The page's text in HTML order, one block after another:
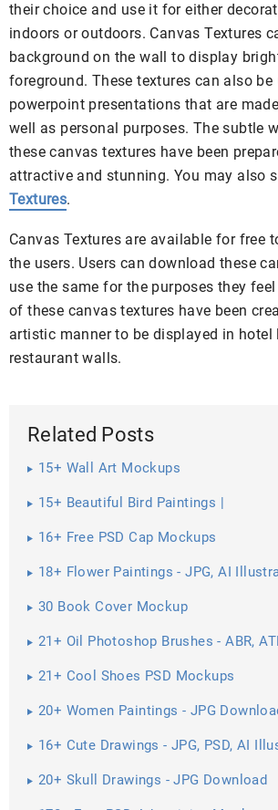
their choice and use it for either
indoors or outdoors. Canvas Textures
background on the wall to display
foreground. These textures can also be
powerpoint presentations that are
well as personal purposes. The subtle
these canvas textures have been
attractive and stunning. You may also
Textures.
Canvas Textures are available for free
the users. Users can download these
use the same for the purposes they
of these canvas textures have been
artistic manner to be displayed in hotel
restaurant walls.
Related Posts
15+ Wall Art Mockups
15+ Beautiful Bird Paintings |
16+ Free PSD Cap Mockups
18+ Flower Paintings - JPG, AI
30 Book Cover Mockup
21+ Oil Photoshop Brushes - ABR,
21+ Cool Shoes PSD Mockups
20+ Women Paintings - JPG
16+ Cute Drawings - JPG, PSD, AI
20+ Skull Drawings - JPG Download